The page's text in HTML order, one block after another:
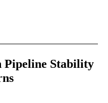
Pipeline Stability